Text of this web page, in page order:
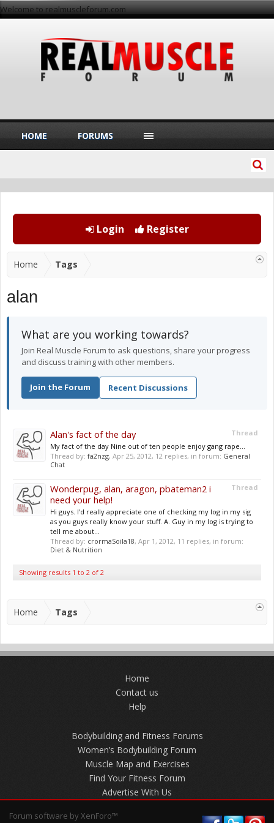
Welcome to realmuscleforum.com
Login Register
Home Tags
alan
What are you working towards?
Join Real Muscle Forum to ask questions, share your progress
and discuss training with other members.
Join the Forum Recent Discussions
Thread
Alan's fact of the day
My fact of the day Nine out of ten people enjoy gang rape...
Thread by: fa2nzg, Apr 25, 2012, 12 replies, in forum: General
Chat
Thread
Wonderpug, alan, aragon, pbateman2 i
need your help!
Hi guys. I'd really appreciate one of checking my log in my sig
as you guys really know your stuff. A. Guy in my log is trying to
tell me about...
Thread by: crormaSoila18, Apr 1, 2012, 11 replies, in forum:
Diet & Nutrition
Showing results 1 to 2 of 2
Home Tags
HOME FORUMS
Home
Contact us
Help
Bodybuilding and Fitness Forums
Women’s Bodybuilding Forum
Muscle Map and Exercises
Find Your Fitness Forum
Advertise With Us
Forum software by XenForo™